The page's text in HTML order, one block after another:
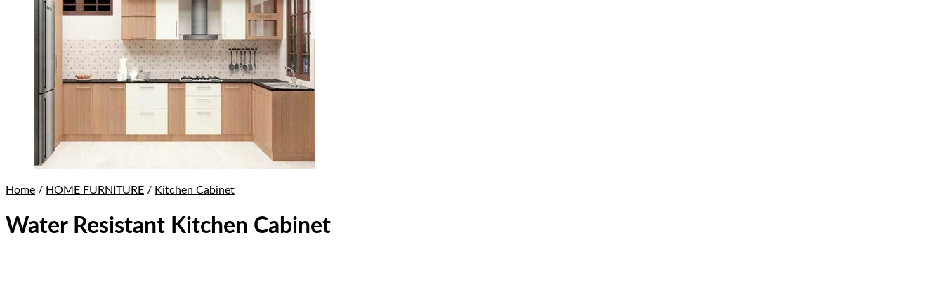
Home / HOME FURNITURE / Kitchen Cabinet
Water Resistant Kitchen Cabinet